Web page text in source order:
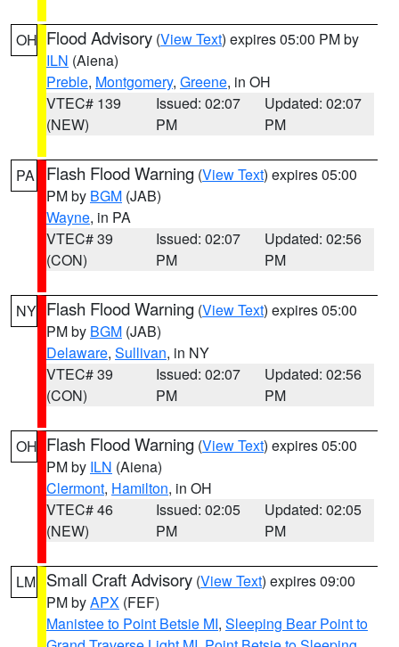
OH Flood Advisory (View Text) expires 05:00 PM by
ILN (Aiena)
Preble, Montgomery, Greene, in OH
VTEC# 139
(NEW)
Issued: 02:07
PM
Updated: 02:07
PM
PA Flash Flood Warning (View Text) expires 05:00
PM by BGM (JAB)
Wayne, in PA
VTEC# 39
(CON)
Issued: 02:07
PM
Updated: 02:56
PM
NY Flash Flood Warning (View Text) expires 05:00
PM by BGM (JAB)
Delaware, Sullivan, in NY
VTEC# 39
(CON)
Issued: 02:07
PM
Updated: 02:56
PM
OH Flash Flood Warning (View Text) expires 05:00
PM by ILN (Aiena)
Clermont, Hamilton, in OH
VTEC# 46
(NEW)
Issued: 02:05
PM
Updated: 02:05
PM
LM Small Craft Advisory (View Text) expires 09:00
PM byAPX (FEF)
Manistee to Point Betsie MI, Sleeping Bear Point to